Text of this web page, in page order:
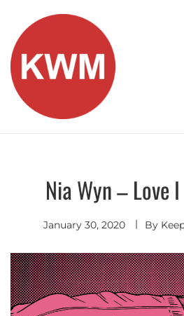
content
KEEP
Discover Promising Indie
Nia Wyn – Love
January 30, 2020 By